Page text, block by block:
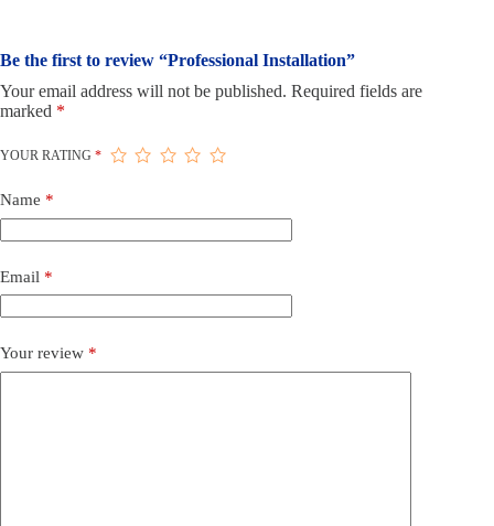
Be the first to review “Professional Installation”
Your email address will not be published. Required fields are
marked *
YOUR RATING *
Name *
Email *
Your review *